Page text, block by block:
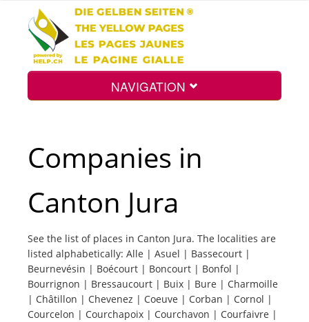
NAVIGATION
Int.
Top
Companies in
Canton Jura
See the list of places in Canton Jura. The localities are
listed alphabetically: Alle | Asuel | Bassecourt |
Beurnevésin | Boécourt | Boncourt | Bonfol |
Bourrignon | Bressaucourt | Buix | Bure | Charmoille
| Châtillon | Chevenez | Coeuve | Corban | Cornol |
Courcelon | Courchapoix | Courchavon | Courfaivre |